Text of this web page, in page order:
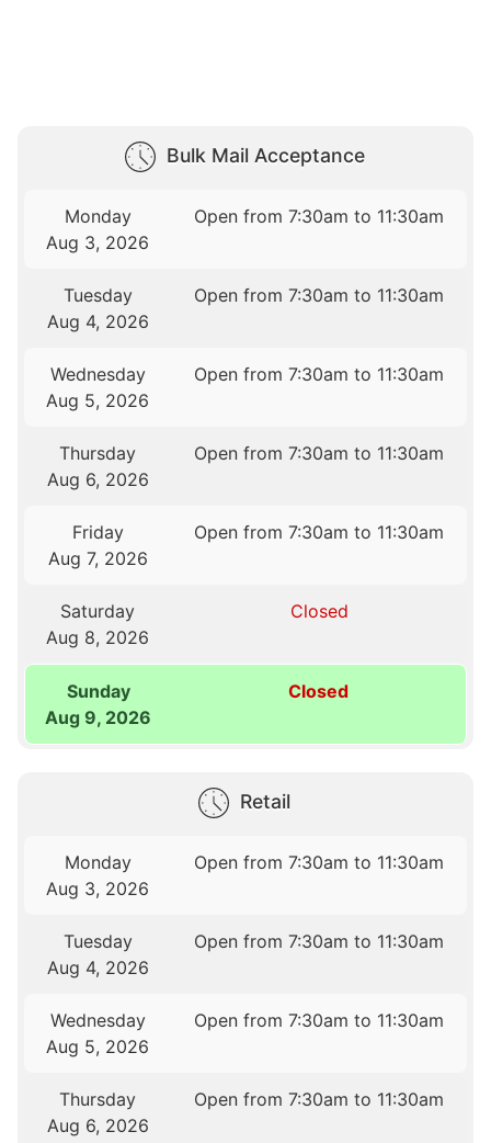
Bulk Mail Acceptance
Monday
Aug 3, 2026
Open from 7:30am to 11:30am
Tuesday
Aug 4, 2026
Open from 7:30am to 11:30am
Wednesday
Aug 5, 2026
Open from 7:30am to 11:30am
Thursday
Aug 6, 2026
Open from 7:30am to 11:30am
Friday
Aug 7, 2026
Open from 7:30am to 11:30am
Saturday
Aug 8, 2026
Closed
Sunday
Aug 9, 2026
Closed
Retail
Monday
Aug 3, 2026
Open from 7:30am to 11:30am
Tuesday
Aug 4, 2026
Open from 7:30am to 11:30am
Wednesday
Aug 5, 2026
Open from 7:30am to 11:30am
Thursday
Aug 6, 2026
Open from 7:30am to 11:30am